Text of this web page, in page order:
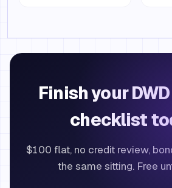
Finish your
checklist
$100 flat, no credit review,
the same sitting. Free